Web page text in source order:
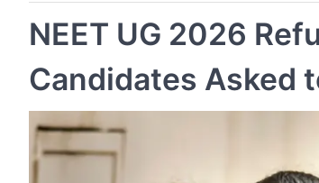
NEET UG 2026
Candidates Asked